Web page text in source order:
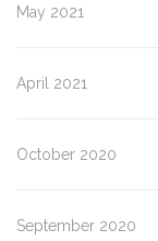
May 2021
April 2021
October 2020
September 2020